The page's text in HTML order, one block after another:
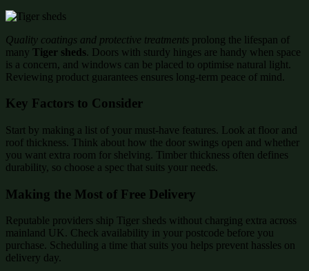
Quality coatings and protective treatments prolong the lifespan of
many Tiger sheds. Doors with sturdy hinges are handy when space
is a concern, and windows can be placed to optimise natural light.
Reviewing product guarantees ensures long-term peace of mind.
Key Factors to Consider
Start by making a list of your must-have features. Look at floor and
roof thickness. Think about how the door swings open and whether
you want extra room for shelving. Timber thickness often defines
durability, so choose a spec that suits your needs.
Making the Most of Free Delivery
Reputable providers ship Tiger sheds without charging extra across
mainland UK. Check availability in your postcode before you
purchase. Scheduling a time that suits you helps prevent hassles on
delivery day.